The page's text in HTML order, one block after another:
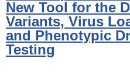
New Tool for the
Variants, Virus
and Phenotypic
Testing